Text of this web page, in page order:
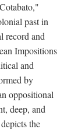
past in
record and
Impositions
and
by
oppositional
deep, and
the